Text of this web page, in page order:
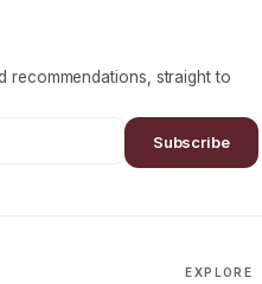
recommendations, straight to
Subscribe
EXPLORE